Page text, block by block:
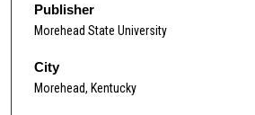
Publisher
Morehead State University
City
Morehead, Kentucky